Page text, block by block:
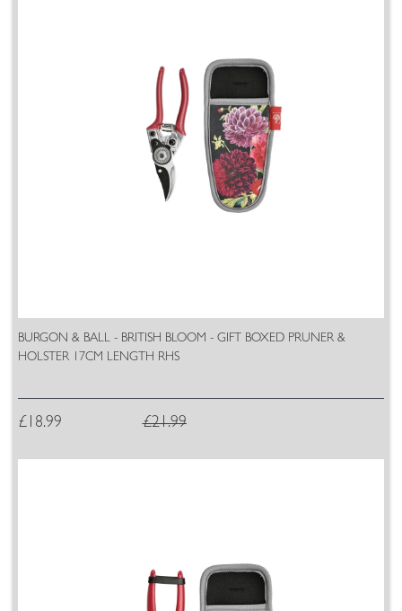
BURGON & BALL - BRITISH BLOOM - GIFT BOXED PRUNER &
HOLSTER 17CM LENGTH RHS
£18.99 £21.99